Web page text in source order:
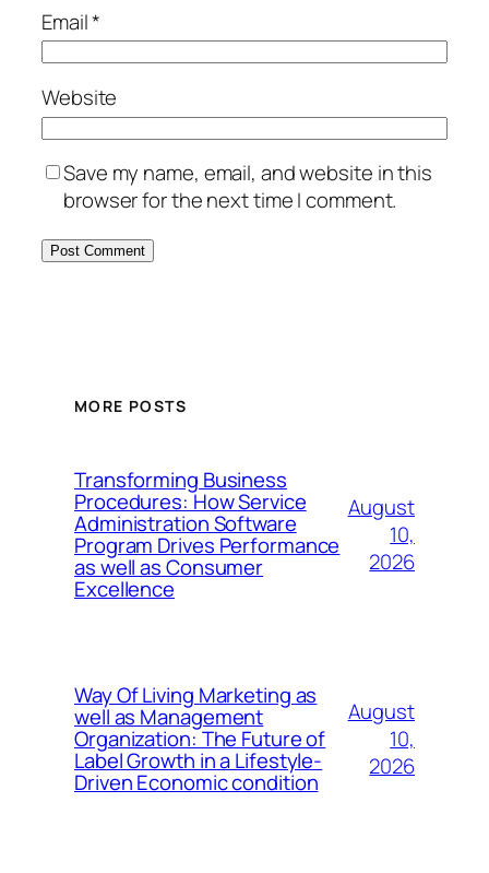
Email*
Website
Save my name, email, and website in this
browser for the next time I comment.
MORE POSTS
Transforming Business
Procedures: How Service
Administration Software
Program Drives Performance
as well as Consumer
Excellence
August
10,
2026
Way Of Living Marketing as
well as Management
Organization: The Future of
Label Growth in a Lifestyle-
Driven Economic condition
August
10,
2026